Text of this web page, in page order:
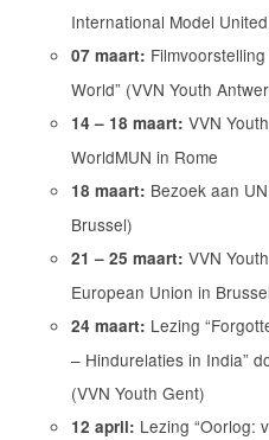
International Model
07 maart:
World” (VVN Youth
14 – 18 maart:VVN
WorldMUN in Rome
18 maart: Bezoek aan
Brussel)
21 – 25 maart:VVN
European Union in Brussel
24 maart: Lezing
– Hindurelaties in India”
(VVN Youth Gent)
12 april: Lezing “Oorlog: